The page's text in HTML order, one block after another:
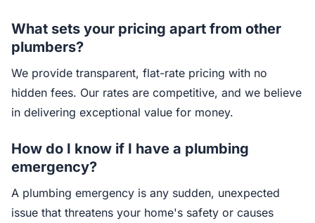
What sets your pricing apart from other
plumbers?
We provide transparent, flat-rate pricing with no
hidden fees. Our rates are competitive, and we believe
in delivering exceptional value for money.
How do I know if I have a plumbing
emergency?
A plumbing emergency is any sudden, unexpected
issue that threatens your home's safety or causes